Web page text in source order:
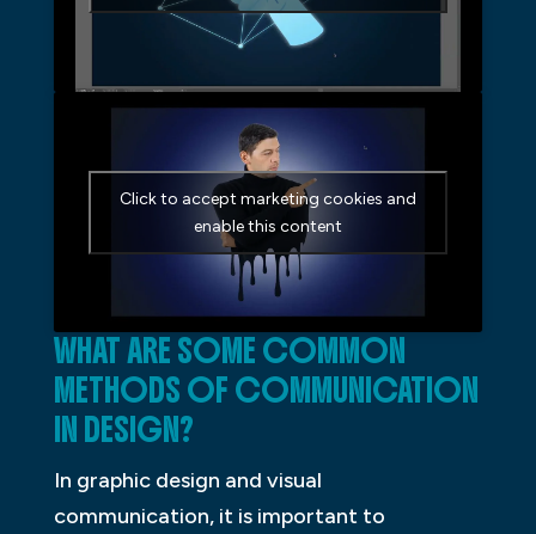
Click to accept marketing cookies and
enable this content
WHAT ARE SOME COMMON
METHODS OF COMMUNICATION
IN DESIGN?
In graphic design and visual
communication, it is important to